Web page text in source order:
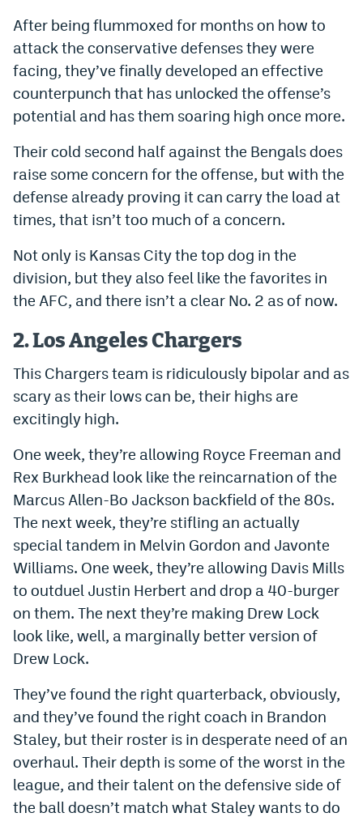
Kalshi Promo Code
Novig Review
World Cup Prediction Markets
Watch
Podcasts
Events
Magazine
Mile High SportsPodcasts
MHSiOS app
MHSAndroid app
Facebook
Instagram
YouTube
TikTok
Bluesky
DenverStiffs.com
HockeyMountainHigh.com
ColoradoPreps.com
MileHighLife.com
Employment
After being flummoxed for months on how to
attack the conservative defenses they were
facing, they’ve finally developed an effective
counterpunch that has unlocked the offense’s
potential and has them soaring high once more.
Their cold second half against the Bengals does
raise some concern for the offense, but with the
defense already proving it can carry the load at
times, that isn’t too much of a concern.
Not only is Kansas City the top dog in the
division, but they also feel like the favorites in
the AFC, and there isn’t a clear No. 2 as of now.
2. Los Angeles Chargers
This Chargers team is ridiculously bipolar and as
scary as their lows can be, their highs are
excitingly high.
One week, they’re allowing Royce Freeman and
Rex Burkhead look like the reincarnation of the
Marcus Allen-Bo Jackson backfield of the 80s.
The next week, they’re stifling an actually
special tandem in Melvin Gordon and Javonte
Williams. One week, they’re allowing Davis Mills
to outduel Justin Herbert and drop a 40-burger
on them. The next they’re making Drew Lock
look like, well, a marginally better version of
Drew Lock.
They’ve found the right quarterback, obviously,
and they’ve found the right coach in Brandon
Staley, but their roster is in desperate need of an
overhaul. Their depth is some of the worst in the
league, and their talent on the defensive side of
the ball doesn’t match what Staley wants to do